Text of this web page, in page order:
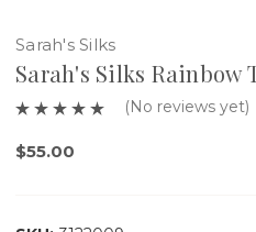
Sarah's Silks
Sarah's Silks Rainbow
(No reviews yet)
$55.00